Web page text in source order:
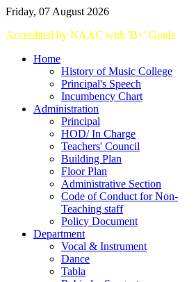
Friday, 07 August 2026
Accredited by NAAC with 'B+' Grade
Home
History of Music College
Principal's Speech
Incumbency Chart
Administration
Principal
HOD/ In Charge
Teachers' Council
Building Plan
Floor Plan
Administrative Section
Code of Conduct for Non-
Teaching staff
Policy Document
Department
Vocal & Instrument
Dance
Tabla